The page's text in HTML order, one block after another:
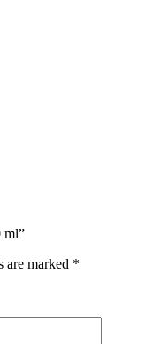
ml”
are marked *